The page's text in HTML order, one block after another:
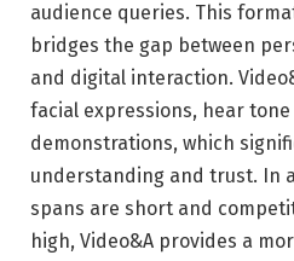
audience queries. This
bridges the gap between
and digital interaction.
facial expressions, hear
demonstrations, which
understanding and trust. In
spans are short and
high, Video&A provides a